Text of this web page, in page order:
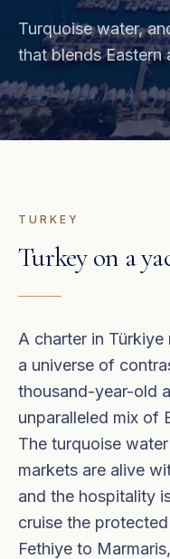
Turquoise water,
that blends Eastern
TURKEY
Turkey on a
A charter in Türkiye
a universe of
thousand-year-old
unparalleled mix of
The turquoise
markets are alive
and the hospitality
cruise the
Fethiye to